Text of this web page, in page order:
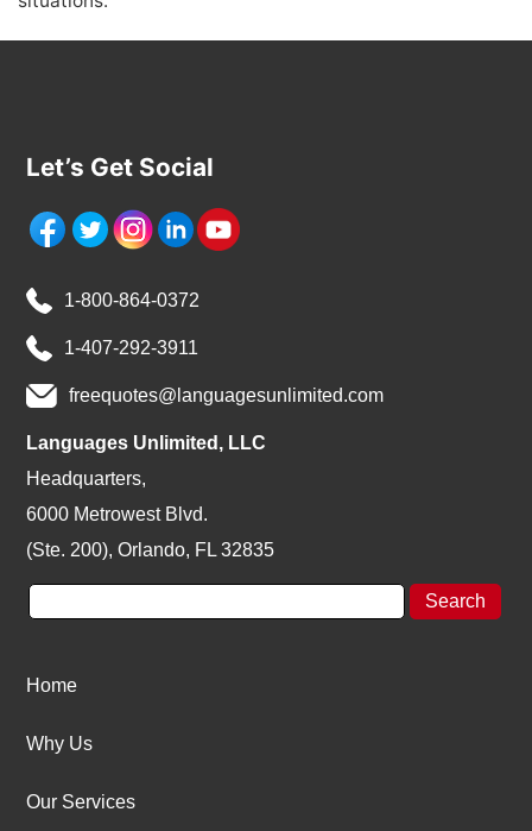
Let’s Get Social
1-800-864-0372
1-407-292-3911
freequotes@languagesunlimited.com
Languages Unlimited, LLC
Headquarters,
6000 Metrowest Blvd.
(Ste. 200), Orlando, FL 32835
Home
Why Us
Our Services